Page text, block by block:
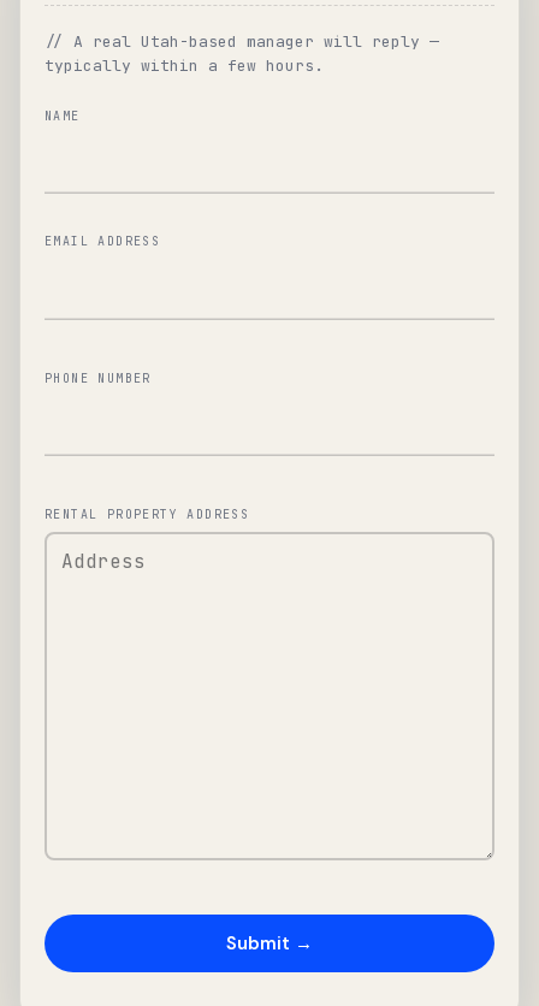
// A real Utah-based manager will reply —
typically within a few hours.
NAME
EMAIL ADDRESS
PHONE NUMBER
RENTAL PROPERTY ADDRESS